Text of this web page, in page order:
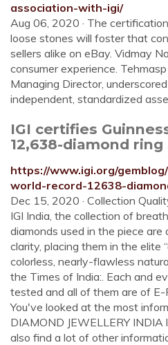
association-with-igi/
Aug 06, 2020 · The
loose stones will foster that
sellers alike on eBay. Vidmay
consumer experience. Tehmasp
Managing Director,
independent, standardized
IGI certifies
12,638-diamond ring
https://www.igi.org/
world-record-12638-
Dec 15, 2020 · Collection
IGI India, the collection of
diamonds used in the piece are
clarity, placing them in the elite
colorless, nearly-flawless
the Times of India:. Each and
tested and all of them are of E-
You've looked at the most
DIAMOND JEWELLERY INDIA
also find a lot of other